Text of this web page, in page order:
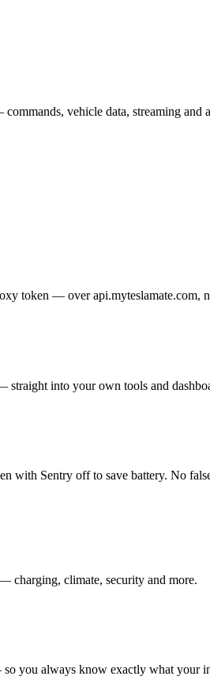
vehicle data, streaming
token — over api.myteslamate.com,
straight into your own tools and
with Sentry off to save battery. No
charging, climate, security and more.
you always know exactly what your